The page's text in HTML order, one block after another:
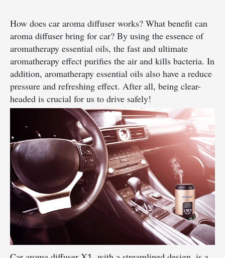
How does car aroma diffuser works? What benefit can
aroma diffuser bring for car? By using the essence of
aromatherapy essential oils, the fast and ultimate
aromatherapy effect purifies the air and kills bacteria. In
addition, aromatherapy essential oils also have a reduce
pressure and refreshing effect. After all, being clear-
headed is crucial for us to drive safely!